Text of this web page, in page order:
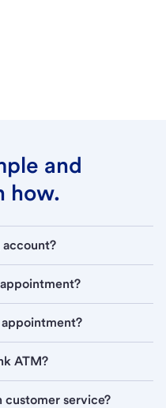
and
how.
ATM?
service?